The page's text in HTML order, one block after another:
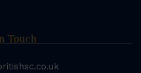
Touch